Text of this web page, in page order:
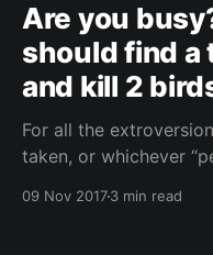
Are you
should find a
and kill 2
For all the
taken, or whichever
09 Nov 20173 min read